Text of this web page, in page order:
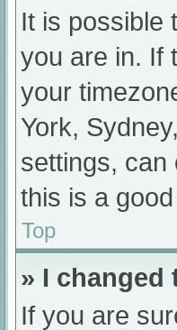
It is possible
you are in. If
your
York,
settings, can
this is a
Top
» I
If you are